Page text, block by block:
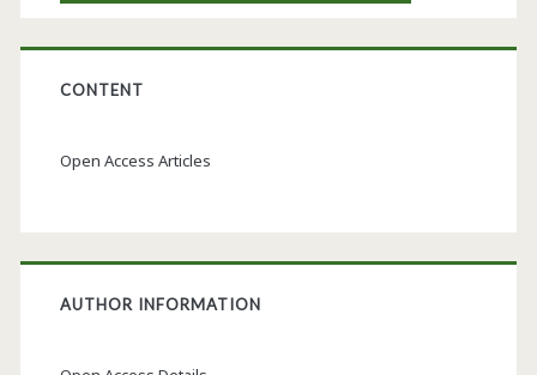
CONTENT
Open Access Articles
AUTHOR INFORMATION